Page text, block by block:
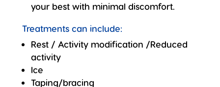
your best with minimal discomfort.
Treatments can include:
Rest / Activity modification /Reduced
activity
Ice
Taping/bracing